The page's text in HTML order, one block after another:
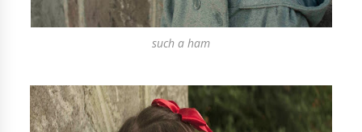
such a ham